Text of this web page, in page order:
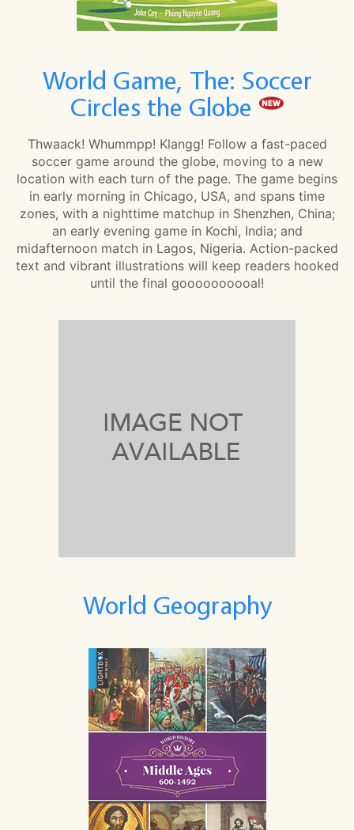
World Game, The: Soccer
Circles the Globe
Thwaack! Whummpp! Klangg! Follow a fast-paced
soccer game around the globe, moving to a new
location with each turn of the page. The game begins
in early morning in Chicago, USA, and spans time
zones, with a nighttime matchup in Shenzhen, China;
an early evening game in Kochi, India; and
midafternoon match in Lagos, Nigeria. Action-packed
text and vibrant illustrations will keep readers hooked
until the final goooooooooal!
World Geography